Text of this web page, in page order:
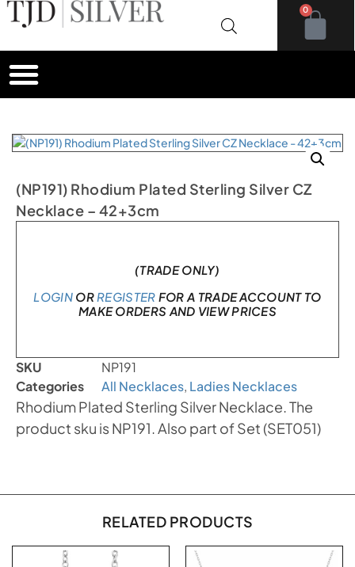
0
(NP191) Rhodium Plated Sterling Silver CZ
Necklace – 42+3cm
(TRADE ONLY)
LOGINOR REGISTER FOR A TRADE ACCOUNT TO
MAKE ORDERS AND VIEW PRICES
SKU
NP191
Categories
All Necklaces, Ladies Necklaces
Rhodium Plated Sterling Silver Necklace. The
product sku is NP191. Also part of Set (SET051)
RELATED PRODUCTS